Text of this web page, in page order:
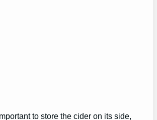
to store the cider on its side,